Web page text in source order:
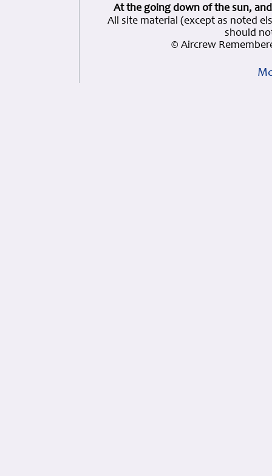
At the going down of the sun,
All site material (except as noted
should
© Aircrew